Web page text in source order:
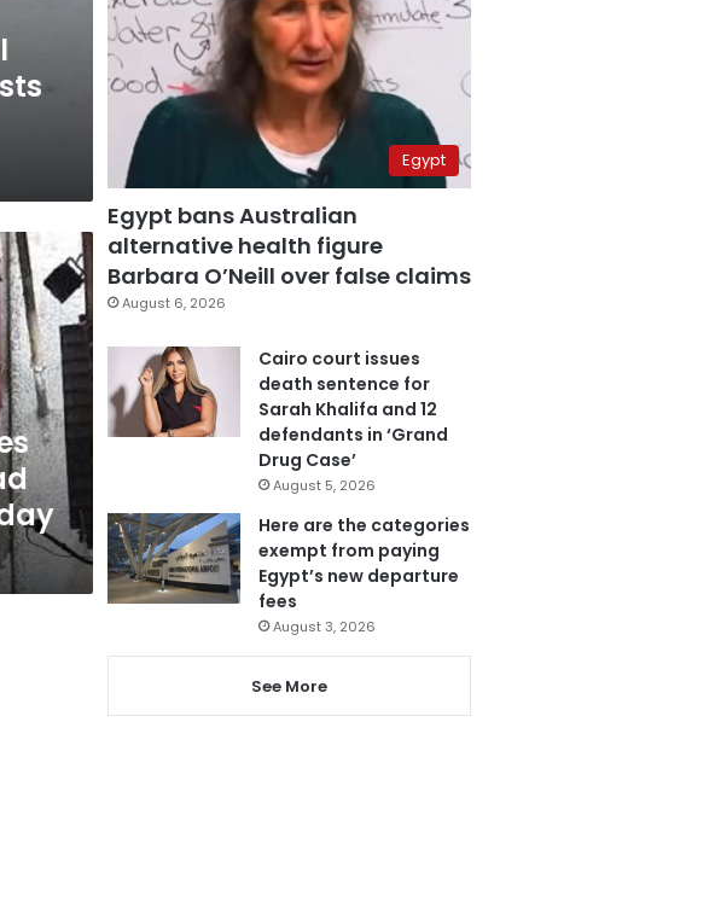
Egypt
Egypt bans Australian
alternative health figure
Barbara O’Neill over false claims
August 6, 2026
Cairo court issues
death sentence for
Sarah Khalifa and 12
defendants in ‘Grand
Drug Case’
August 5, 2026
Here are the categories
exempt from paying
Egypt’s new departure
fees
August 3, 2026
See More